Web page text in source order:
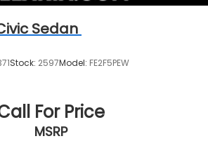
Sedan
Stock: 2597Model: FE2F5PEW
For Price
MSRP